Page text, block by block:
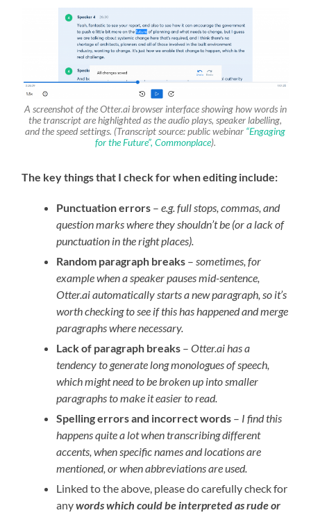
A screenshot of the Otter.ai browser interface showing how words in
the transcript are highlighted as the audio plays, speaker labelling,
and the speed settings. (Transcript source: public webinar “Engaging
for the Future”, Commonplace).
The key things that I check for when editing include:
Punctuation errors –e.g. full stops, commas, and
question marks where they shouldn’t be (or a lack of
punctuation in the right places).
Random paragraph breaks –sometimes, for
example when a speaker pauses mid-sentence,
Otter.ai automatically starts a new paragraph, so it’s
worth checking to see if this has happened and merge
paragraphs where necessary.
Lack of paragraph breaks –Otter.ai has a
tendency to generate long monologues of speech,
which might need to be broken up into smaller
paragraphs to make it easier to read.
Spelling errors and incorrect words – I find this
happens quite a lot when transcribing different
accents, when specific names and locations are
mentioned, or when abbreviations are used.
Linked to the above, please do carefully check for
anywords which could be interpreted as rudeor